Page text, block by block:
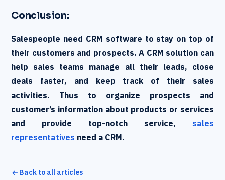
Conclusion:
Salespeople need CRM software to stay on top of
their customers and prospects. A CRM solution can
help sales teams manage all their leads, close
deals faster, and keep track of their sales
activities. Thus to organize prospects and
customer’s information about products or services
and provide top-notch service, sales
representatives need a CRM.
Back to all articles